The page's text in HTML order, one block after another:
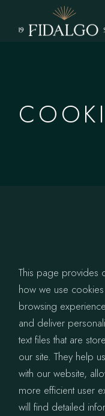
content
This page provides
how we use
browsing
and deliver
text files that are
our site. They help
with our website,
more efficient user
will find detailed